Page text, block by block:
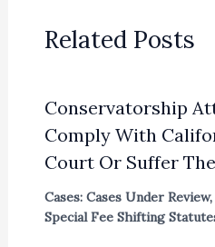
Related Posts
Conservatorship
Comply With
Court Or Suffer
Cases: Cases Under Review,
Special Fee Shifting